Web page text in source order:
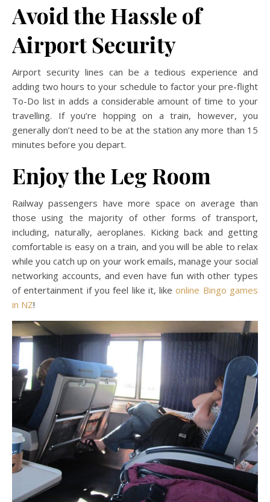
Avoid the Hassle of
Airport Security
Airport security lines can be a tedious experience and
adding two hours to your schedule to factor your pre-flight
To-Do list in adds a considerable amount of time to your
travelling. If you’re hopping on a train, however, you
generally don’t need to be at the station any more than 15
minutes before you depart.
Enjoy the Leg Room
Railway passengers have more space on average than
those using the majority of other forms of transport,
including, naturally, aeroplanes. Kicking back and getting
comfortable is easy on a train, and you will be able to relax
while you catch up on your work emails, manage your social
networking accounts, and even have fun with other types
of entertainment if you feel like it, likeonline Bingo games
in NZ!